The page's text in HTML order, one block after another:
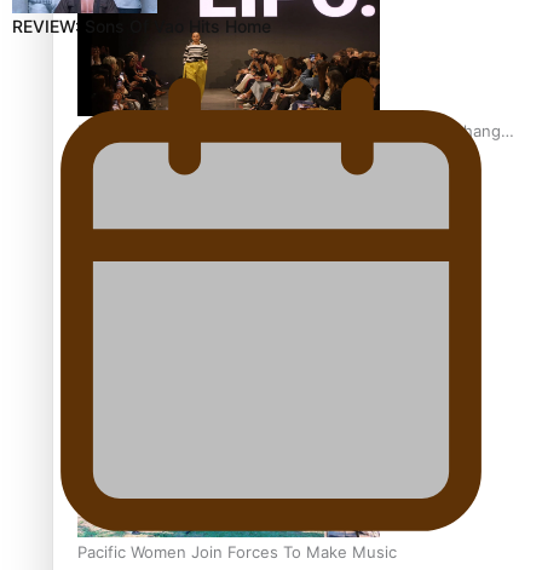
Fashion Week designer happy he took the risk to change
career mid-life
Pacific Women Join Forces To Make Music
REVIEW: Sons Of Vao Hits Home